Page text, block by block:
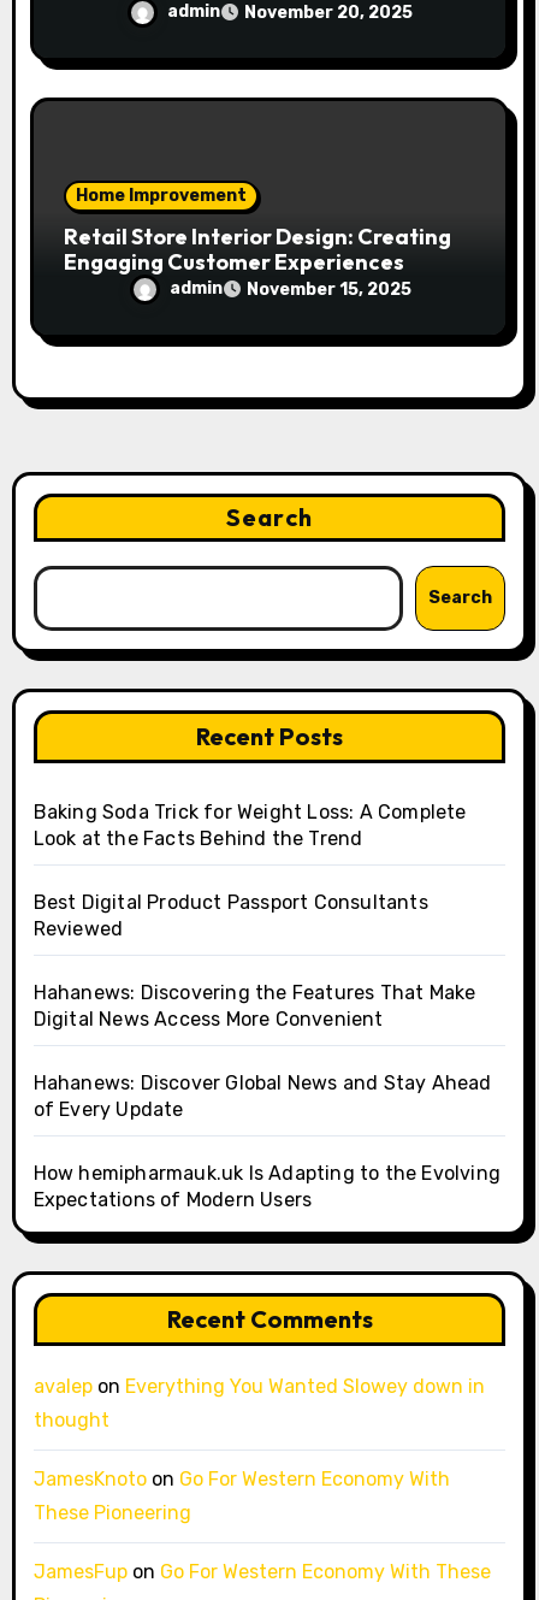
admin November 20, 2025
Home Improvement
Retail Store Interior Design: Creating
Engaging Customer Experiences
admin November 15, 2025
Search
Search
Recent Posts
Baking Soda Trick for Weight Loss: A Complete
Look at the Facts Behind the Trend
Best Digital Product Passport Consultants
Reviewed
Hahanews: Discovering the Features That Make
Digital News Access More Convenient
Hahanews: Discover Global News and Stay Ahead
of Every Update
How hemipharmauk.uk Is Adapting to the Evolving
Expectations of Modern Users
Recent Comments
avalepon Everything You Wanted Slowey down in
thought
JamesKnotoon Go For Western Economy With
These Pioneering
JamesFupon Go For Western Economy With These